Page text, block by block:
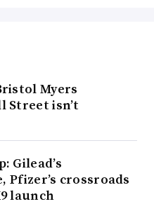
Myers
Street isn’t
Gilead’s
Pfizer’s crossroads
launch